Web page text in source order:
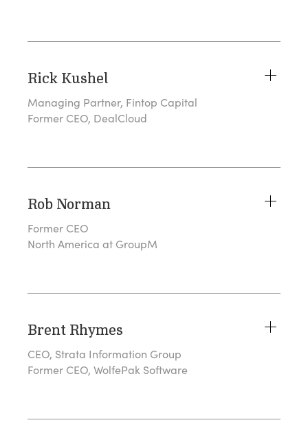
Rick Kushel
Managing Partner, Fintop Capital
Former CEO, DealCloud
Rob Norman
Former CEO
North America at GroupM
Brent Rhymes
CEO, Strata Information Group
Former CEO, WolfePak Software